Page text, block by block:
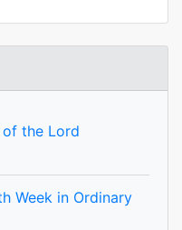
the Lord
Week in Ordinary